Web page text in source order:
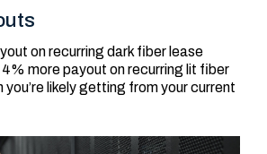
on recurring dark fiber lease
more payout on recurring lit fiber
likely getting from your current